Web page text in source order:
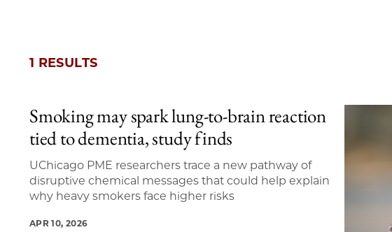
1 RESULTS
1 items loaded.
Smoking may spark lung-to-brain reaction
tied to dementia, study finds
UChicago PME researchers trace a new pathway of
disruptive chemical messages that could help explain
why heavy smokers face higher risks
APR 10, 2026